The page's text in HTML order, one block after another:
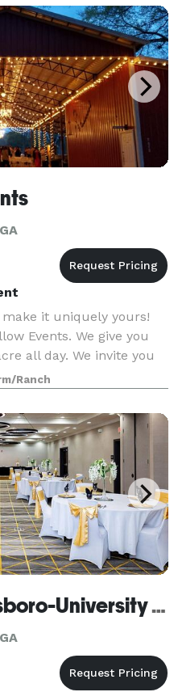
it uniquely yours!
Events. We give you
all day. We invite you
and blooming
200-year-old o
Ranch
Holiday Inn Statesboro-University Area